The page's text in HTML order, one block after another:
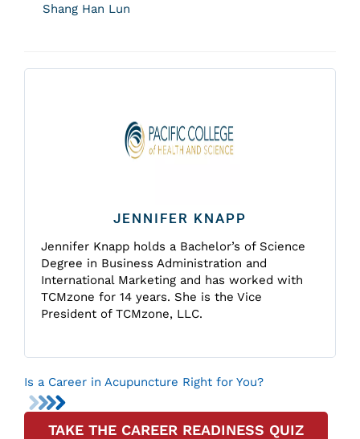
Shang Han Lun
JENNIFER KNAPP
Jennifer Knapp holds a Bachelor’s of Science
Degree in Business Administration and
International Marketing and has worked with
TCMzone for 14 years. She is the Vice
President of TCMzone, LLC.
Is a Career in Acupuncture Right for You?
TAKE THE CAREER READINESS QUIZ